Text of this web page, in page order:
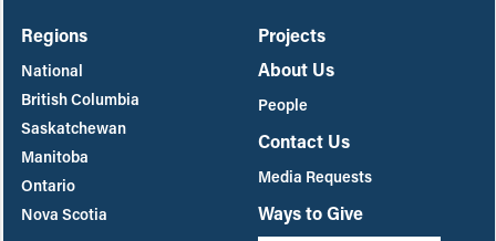
Regions
National
British Columbia
Saskatchewan
Manitoba
Ontario
Nova Scotia
Projects
About Us
People
Contact Us
Media Requests
Ways to Give